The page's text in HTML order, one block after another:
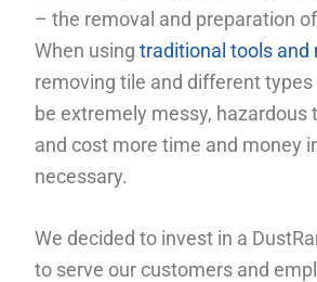
– the removal and preparation
When usingtraditional tools and
removing tile and different
be extremely messy, hazardous
and cost more time and money
necessary.
We decided to invest in a
to serve our customers and